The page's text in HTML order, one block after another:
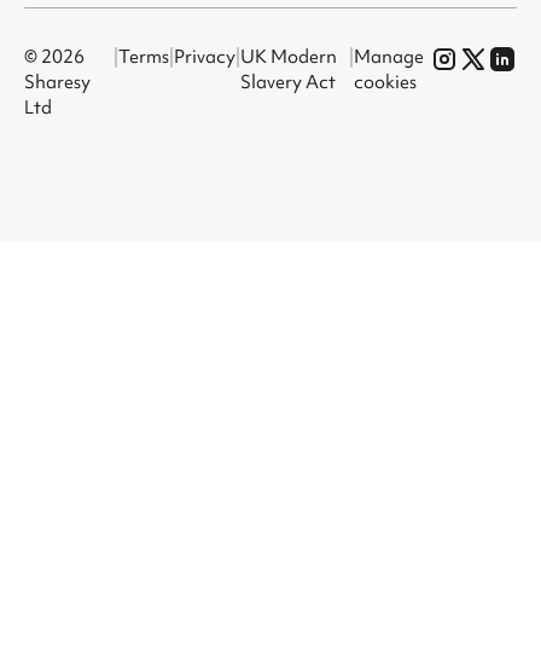
© 2026
Sharesy
Ltd
|Terms Privacy UK Modern
Slavery Act
Manage
cookies